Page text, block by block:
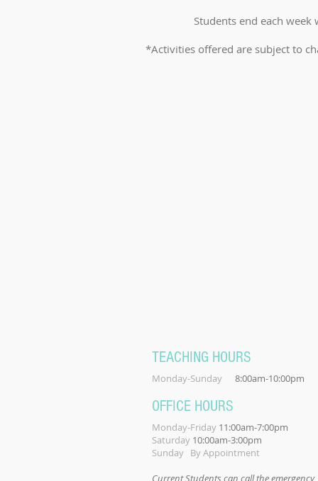
Students end each
*Activities offered are subject to
TEACHING HOURS
Monday-Sunday 8:00am-10:00pm
OFFICE HOURS
Monday-Friday 11:00am-7:00pm
Saturday 10:00am-3:00pm
Sunday By Appointment
Current Students can call the emergency